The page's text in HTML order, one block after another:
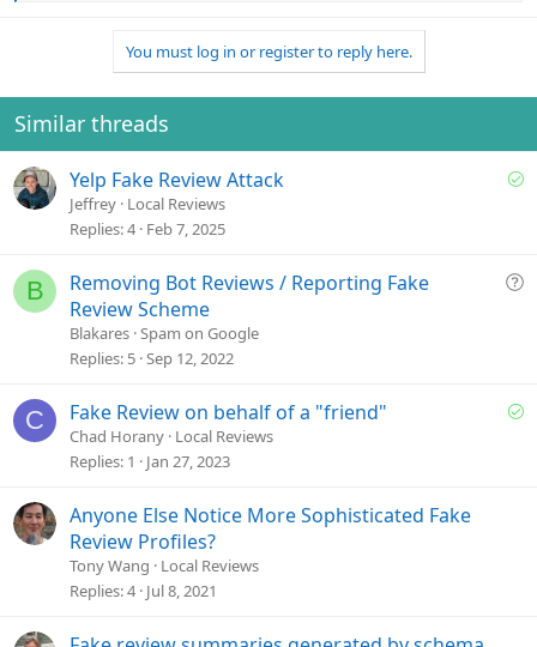
i
o
n
:
You must log in or register to reply here.
Similar threads
S
e
Yelp Fake Review Attack
Jeffrey Local Reviews
Replies 4 Feb 7, 2025
B
Q
i
Removing Bot Reviews / Reporting Fake
Review Scheme
Blakares Spam on Google
Replies 5 Sep 12, 2022
C
S
Fake Review on behalf of a "friend"
Chad Horany Local Reviews
Replies 1 Jan 27, 2023
Anyone Else Notice More Sophisticated Fake
Review Profiles?
Tony Wang
Local Reviews
Replies 4 Jul 8, 2021